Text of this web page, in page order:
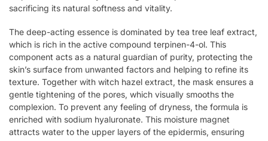
sacrificing its natural softness and vitality.
The deep-acting essence is dominated by tea tree leaf extract,
which is rich in the active compound terpinen-4-ol. This
component acts as a natural guardian of purity, protecting the
skin’s surface from unwanted factors and helping to refine its
texture. Together with witch hazel extract, the mask ensures a
gentle tightening of the pores, which visually smooths the
complexion. To prevent any feeling of dryness, the formula is
enriched with sodium hyaluronate. This moisture magnet
attracts water to the upper layers of the epidermis, ensuring